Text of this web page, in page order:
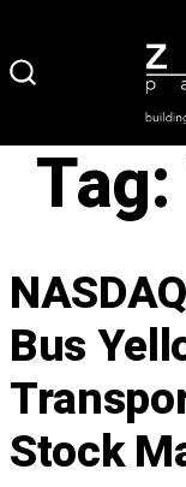
to
Bus
Stock